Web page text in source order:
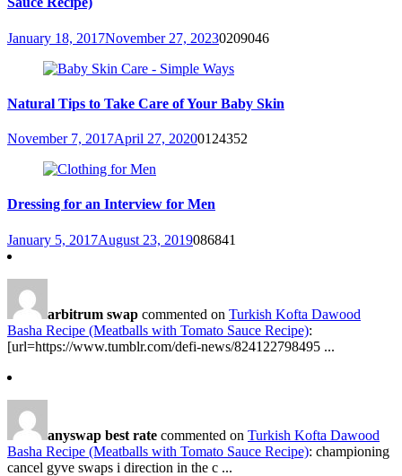
January 18, 2017November 27, 20230209046
Natural Tips to Take Care of Your Baby Skin
November 7, 2017April 27, 20200124352
Dressing for an Interview for Men
January 5, 2017August 23, 2019086841
arbitrum swap commented on Turkish Kofta Dawood
Basha Recipe (Meatballs with Tomato Sauce Recipe):
[url=https://www.tumblr.com/defi-news/824122798495 ...
anyswap best rate commented on Turkish Kofta Dawood
Basha Recipe (Meatballs with Tomato Sauce Recipe): championing
cancel gyve swaps i direction in the c ...